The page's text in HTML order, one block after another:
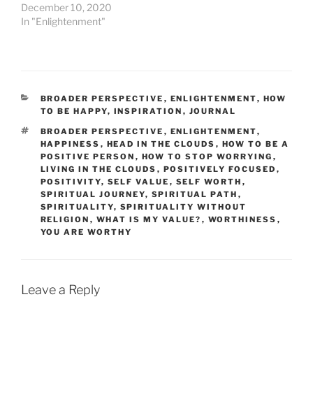
December 10, 2020
In "Enlightenment"
CATEGORIES
BROADER PERSPECTIVE , ENLIGHTENMENT, HOW
TO BE HAPPY, INSPIRATION , JOURNAL
TAGS
BROADER PERSPECTIVE , ENLIGHTENMENT,
HAPPINESS , HEAD IN THE CLOUDS , HOW TO BE A
POSITIVE PERSON , HOW TO STOP WORRYING ,
LIVING IN THE CLOUDS , POSITIVELY FOCUSED ,
POSITIVITY, SELF VALUE , SELF WORTH ,
SPIRITUAL JOURNEY, SPIRITUAL PATH ,
SPIRITUALITY, SPIRITUALITY WITHOUT
RELIGION , WHAT IS MY VALUE? , WORTHINESS ,
YOU ARE WORTHY
Leave a Reply